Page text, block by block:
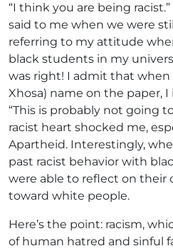
“I think you are being
said to me when we were
referring to my attitude
black students in my
was right! I admit that when
Xhosa) name on the paper,
“This is probably not going
racist heart shocked me,
Apartheid. Interestingly,
past racist behavior with
were able to reflect on their
toward white people.
Here’s the point: racism,
of human hatred and sinful